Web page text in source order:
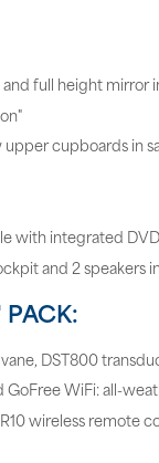
full height mirror
cupboards in
with integrated
and 2 speakers
DST800
WiFi: all-
wireless remote